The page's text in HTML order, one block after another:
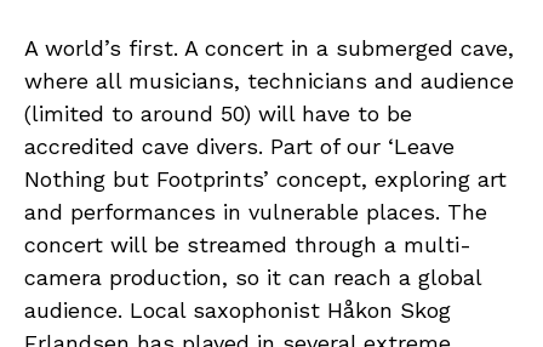
A world’s first. A concert in a submerged cave,
where all musicians, technicians and audience
(limited to around 50) will have to be
accredited cave divers. Part of our ‘Leave
Nothing but Footprints’ concept, exploring art
and performances in vulnerable places. The
concert will be streamed through a multi-
camera production, so it can reach a global
audience. Local saxophonist Håkon Skog